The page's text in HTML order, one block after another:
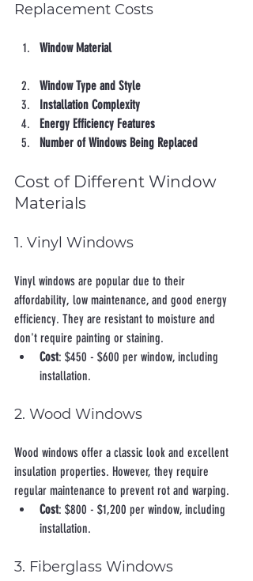
Replacement Costs
Window Material
Window Type and Style
Installation Complexity
Energy Efficiency Features
Number of Windows Being Replaced
Cost of Different Window
Materials
1. Vinyl Windows
Vinyl windows are popular due to their
affordability, low maintenance, and good energy
efficiency. They are resistant to moisture and
don't require painting or staining.
Cost: $450 - $600 per window, including
installation.
2. Wood Windows
Wood windows offer a classic look and excellent
insulation properties. However, they require
regular maintenance to prevent rot and warping.
Cost: $800 - $1,200 per window, including
installation.
3. Fiberglass Windows